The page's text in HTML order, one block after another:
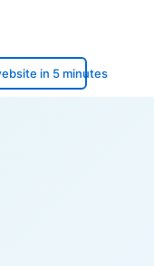
in 5 minutes